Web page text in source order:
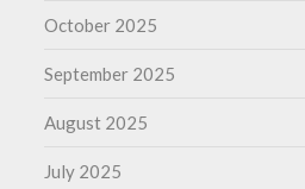
October 2025
September 2025
August 2025
July 2025